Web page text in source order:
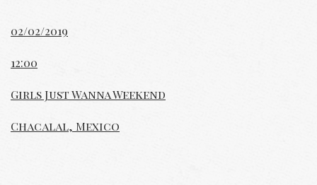
02/02/2019
12:00
Girls Just Wanna Weekend
Chacalal, Mexico